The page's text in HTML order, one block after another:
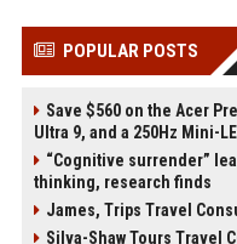
POPULAR POSTS
Save $560 on the Acer
Ultra 9, and a 250Hz Mini-
“Cognitive surrender”
thinking, research finds
James, Trips Travel
Silva-Shaw Tours Travel